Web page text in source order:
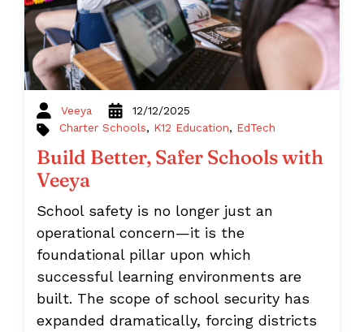
Veeya
12/12/2025
Charter Schools, K12 Education, EdTech
Build Better, Safer Schools with
Veeya
School safety is no longer just an
operational concern—it is the
foundational pillar upon which
successful learning environments are
built. The scope of school security has
expanded dramatically, forcing districts